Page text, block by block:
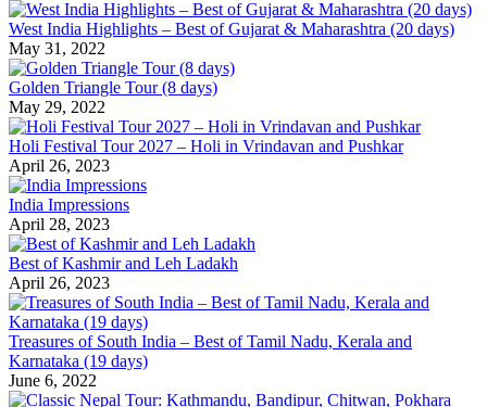
West India Highlights – Best of Gujarat & Maharashtra (20 days)
May 31, 2022
Golden Triangle Tour (8 days)
May 29, 2022
Holi Festival Tour 2027 – Holi in Vrindavan and Pushkar
April 26, 2023
India Impressions
April 28, 2023
Best of Kashmir and Leh Ladakh
April 26, 2023
Treasures of South India – Best of Tamil Nadu, Kerala and
Karnataka (19 days)
June 6, 2022